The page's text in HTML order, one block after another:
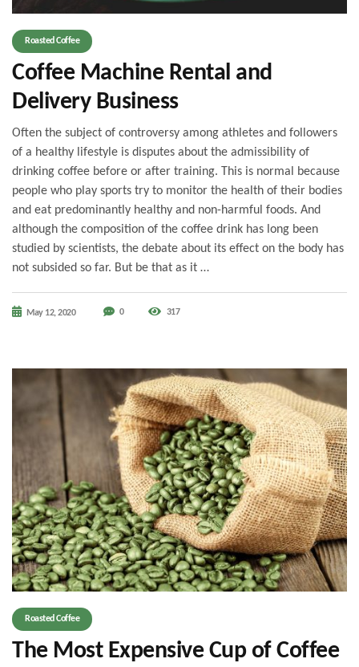
Roasted Coffee
Coffee Machine Rental and
Delivery Business
Often the subject of controversy among athletes and followers
of a healthy lifestyle is disputes about the admissibility of
drinking coffee before or after training. This is normal because
people who play sports try to monitor the health of their bodies
and eat predominantly healthy and non-harmful foods. And
although the composition of the coffee drink has long been
studied by scientists, the debate about its effect on the body has
not subsided so far. But be that as it …
May 12, 2020 0 317
Roasted Coffee
The Most Expensive Cup of Coffee